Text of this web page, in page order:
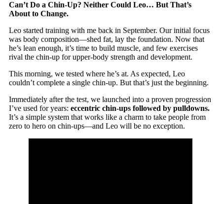
Can’t Do a Chin-Up? Neither Could Leo… But That’s
About to Change.
Leo started training with me back in September. Our initial focus
was body composition—shed fat, lay the foundation. Now that
he’s lean enough, it’s time to build muscle, and few exercises
rival the chin-up for upper-body strength and development.
This morning, we tested where he’s at. As expected, Leo
couldn’t complete a single chin-up. But that’s just the beginning.
Immediately after the test, we launched into a proven progression
I’ve used for years: eccentric chin-ups followed by pulldowns.
It’s a simple system that works like a charm to take people from
zero to hero on chin-ups—and Leo will be no exception.